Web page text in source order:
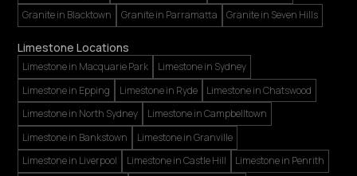
Granite in Blacktown
Granite in Parramatta Granite in Seven Hills
Limestone Locations
Limestone in Macquarie Park
Limestone in Sydney
Limestone in Epping
Limestone in Ryde
Limestone in Chatswood
Limestone in North Sydney
Limestone in Campbelltown
Limestone in Bankstown
Limestone in Granville
Limestone in Liverpool
Limestone in Castle Hill
Limestone in Penrith